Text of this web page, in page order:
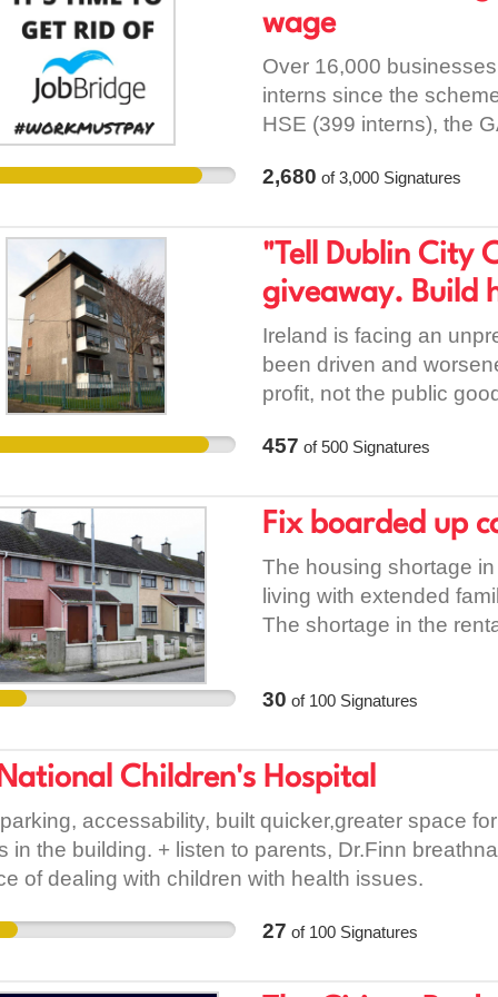
accommodation for
term social housing
homeless people and
and opening and
for those in emergency
legislation. Rights for
sites available
traditional roadside
wage
Over 16,000
interns since the
HSE (399 interns), the
councils. All this points
includes unionised
commit to a minimum,
instead of exploiting the
2,680 of3,000Signatures
"Tell Dublin City
giveaway. Build
Ireland is facing an
been driven and
profit, not the public
the current Dublin City
charge, to private
high-interest finance.
model that is based, at
privatization or, at
is a sustainable
of tenure should their
petition to call on Dublin
model for public
457 of500Signatures
Fix boarded up
The housing shortage
living with extended
The shortage in the
being used should be fit
to ask Local Councilors
housing at the top of
accommodation being
renovating boarded up
finding funding for
30 of 100Signatures
Children's Hospital
accessability, built quicker,greater space
in the building. + listen to parents, Dr.Finn
of dealing with children with health issues.
27 of 100Signatures